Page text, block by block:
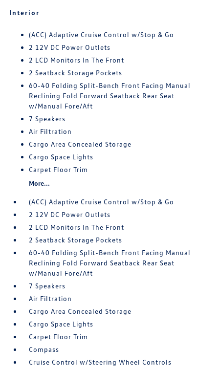
Interior
(ACC) Adaptive Cruise Control w/Stop & Go
2 12V DC Power Outlets
2 LCD Monitors In The Front
2 Seatback Storage Pockets
60-40 Folding Split-Bench Front Facing Manual
Reclining Fold Forward Seatback Rear Seat
w/Manual Fore/Aft
7 Speakers
Air Filtration
Cargo Area Concealed Storage
Cargo Space Lights
Carpet Floor Trim
More...
(ACC) Adaptive Cruise Control w/Stop & Go
2 12V DC Power Outlets
2 LCD Monitors In The Front
2 Seatback Storage Pockets
60-40 Folding Split-Bench Front Facing Manual
Reclining Fold Forward Seatback Rear Seat
w/Manual Fore/Aft
7 Speakers
Air Filtration
Cargo Area Concealed Storage
Cargo Space Lights
Carpet Floor Trim
Compass
Cruise Control w/Steering Wheel Controls